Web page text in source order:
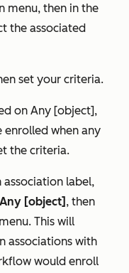
menu, then in the
the associated
set your criteria.
on Any [object],
enrolled when any
the criteria.
association label,
[object] , then
This will
associations with
would enroll